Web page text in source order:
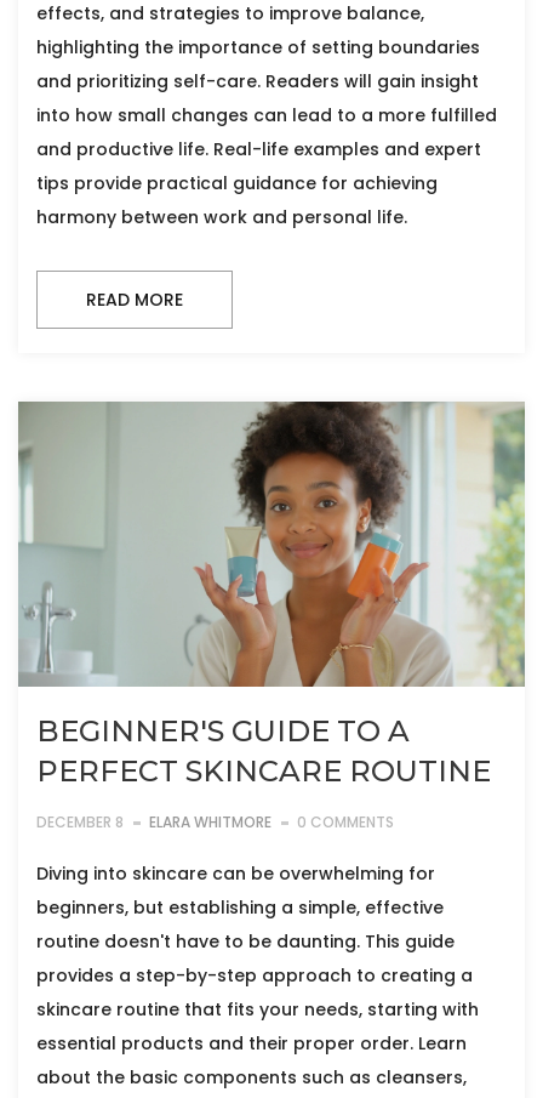
effects, and strategies to improve balance,
highlighting the importance of setting boundaries
and prioritizing self-care. Readers will gain insight
into how small changes can lead to a more fulfilled
and productive life. Real-life examples and expert
tips provide practical guidance for achieving
harmony between work and personal life.
READ MORE
BEGINNER'S GUIDE TO A
PERFECT SKINCARE ROUTINE
DECEMBER 8 ELARA WHITMORE 0 COMMENTS
Diving into skincare can be overwhelming for
beginners, but establishing a simple, effective
routine doesn't have to be daunting. This guide
provides a step-by-step approach to creating a
skincare routine that fits your needs, starting with
essential products and their proper order. Learn
about the basic components such as cleansers,